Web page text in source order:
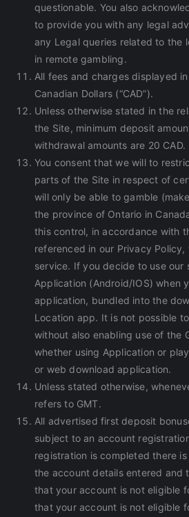
questionable. You also
to provide you with any legal
any Legal queries related to the
in remote gambling.
All fees and charges displayed
Canadian Dollars (“CAD”).
Unless otherwise stated in the
the Site, minimum deposit
withdrawal amounts are 20 CAD.
You consent that we will to
parts of the Site in respect of
will only be able to gamble
the province of Ontario in
this control, in accordance with
referenced in our Privacy Policy,
service. If you decide to use our
Application (Android/IOS) when
application, bundled into the
Location app. It is not possible
without also enabling use of the
whether using Application or
or web download application.
Unless stated otherwise,
refers to GMT.
All advertised first deposit
subject to an account
registration is completed there
the account details entered and
that your account is not eligible
that your account is not eligible